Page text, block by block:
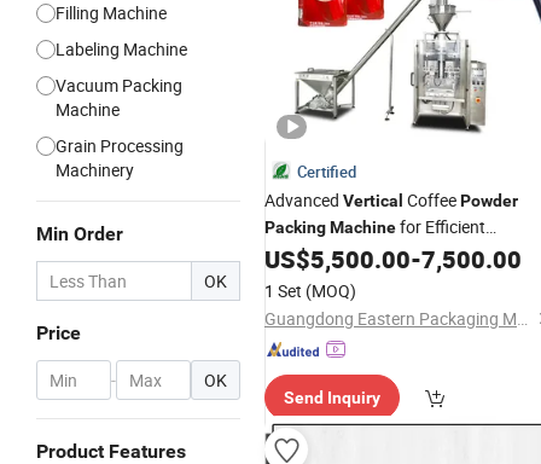
Filling Machine
Labeling Machine
Vacuum Packing
Machine
Grain Processing
Machinery
Min Order
OK
Price
- OK
Product Features
Certified
Advanced Vertical CoffeePowder
PackingMachinefor Efficient
Packaging
US$5,500.00-7,500.00
1 Set (MOQ)
Guangdong Eastern Packaging Machinery Co., Ltd.
Send Inquiry